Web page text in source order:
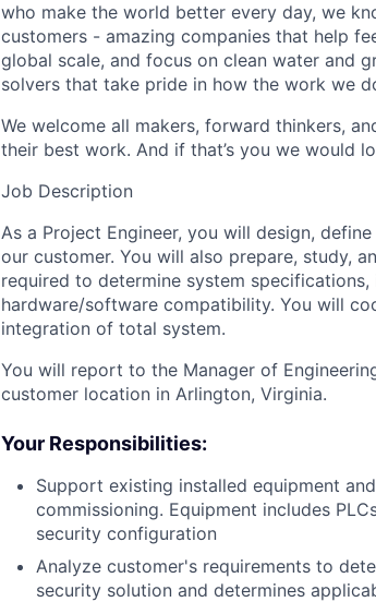
who make the world better every day, we
customers - amazing companies that help
global scale, and focus on clean water and
solvers that take pride in how the work we
We welcome all makers, forward thinkers,
their best work. And if that’s you we would
Job Description
As a Project Engineer, you will design,
our customer. You will also prepare, study,
required to determine system
hardware/software compatibility. You will
integration of total system.
You will report to the Manager of
customer location in Arlington, Virginia.
Your Responsibilities:
Support existing installed equipment
commissioning. Equipment includes
security configuration
Analyze customer's requirements to
security solution and determines